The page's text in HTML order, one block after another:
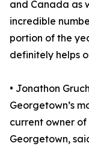
and Canada as
incredible
portion of the
definitely helps
• Jonathon
Georgetown’s
current owner
Georgetown,